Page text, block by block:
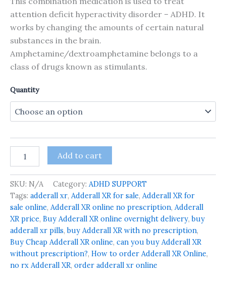
attention deficit hyperactivity disorder – ADHD. It
works by changing the amounts of certain natural
substances in the brain.
Amphetamine/dextroamphetamine belongs to a
class of drugs known as stimulants.
Quantity
Add to cart
SKU: N/A Category: ADHD SUPPORT
Tags: adderall xr, Adderall XR for sale, Adderall XR for
sale online, Adderall XR online no prescription, Adderall
XR price, Buy Adderall XR online overnight delivery,buy
adderall xr pills,buy Adderall XR with no prescription,
Buy Cheap Adderall XR online, can you buy Adderall XR
without prescription?, How to order Adderall XR Online,
no rx Adderall XR, order adderall xr online